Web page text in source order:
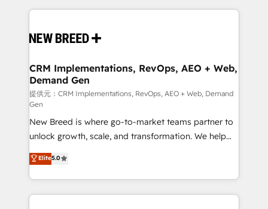
ISO9001:2015 取得 ✓ 400社以上の導入実績 ✓
HubSpot大百科 出版 CRM・AI活用に関するご相談、現
せください。
making this the official home for all three brands. 🔄
and system integrations powered by Globalia’s
trainers to drive platform adoption. 📈 Revenue
Generation - Full-funnel marketing and high-
performance advertising via Point Success Media. -
Expert deployment of Breeze AI and custom agents
to automate growth. 🏆 Elite Excellence - 8 platform
accreditations and deep HIPAA-compliance
expertise. - A team of 250+ experts dedicated to
your resilient growth.
CRM Implementations, RevOps, AEO + Web,
Demand Gen
提供元：CRM Implementations, RevOps, AEO + Web, Demand
Gen
New Breed is where go-to-market teams partner to
unlock growth, scale, and transformation. We help
companies activate HubSpot’s AI-powered
customer platform and operationalize HubSpot’s
Loop Marketing framework through expert-led
services, smart agents, and purpose-built apps,
Elite5.0